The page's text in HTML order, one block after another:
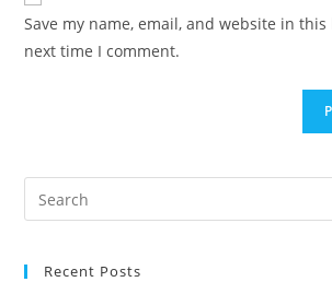
Save my name, email, and website in
next time I comment.
Recent Posts